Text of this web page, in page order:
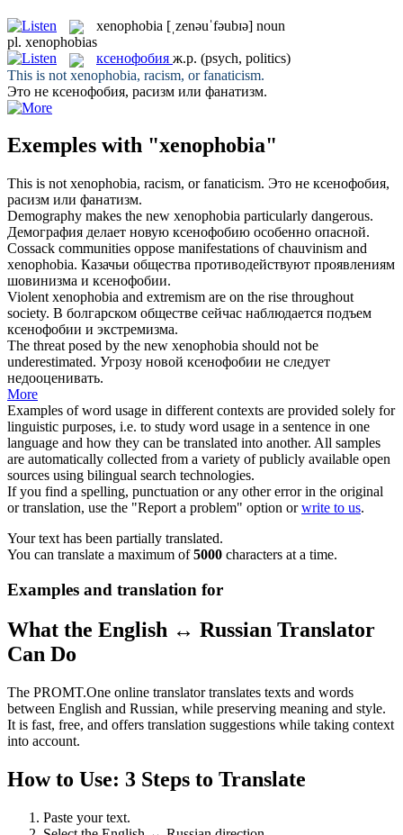
xenophobia [ˌzenəuˈfəubɪə] noun
pl. xenophobias
ксенофобия ж.р. (psych, politics)
This is not xenophobia, racism, or fanaticism.
Это не ксенофобия, расизм или фанатизм.
Exemples with "xenophobia"
This is not xenophobia, racism, or fanaticism. Это не ксенофобия,
расизм или фанатизм.
Demography makes the new xenophobia particularly dangerous.
Демография делает новую ксенофобию особенно опасной.
Cossack communities oppose manifestations of chauvinism and
xenophobia. Казачьи общества противодействуют проявлениям
шовинизма и ксенофобии.
Violent xenophobia and extremism are on the rise throughout
society. В болгарском обществе сейчас наблюдается подъем
ксенофобии и экстремизма.
The threat posed by the new xenophobia should not be
underestimated. Угрозу новой ксенофобии не следует
недооценивать.
More
Examples of word usage in different contexts are provided solely for
linguistic purposes, i.e. to study word usage in a sentence in one
language and how they can be translated into another. All samples
are automatically collected from a variety of publicly available open
sources using bilingual search technologies.
If you find a spelling, punctuation or any other error in the original
or translation, use the "Report a problem" option orwrite to us.
Your text has been partially translated.
You can translate a maximum of5000 characters at a time.
Examples and translation for
What the English ↔ Russian Translator
Can Do
The PROMT.One online translator translates texts and words
between English and Russian, while preserving meaning and style.
It is fast, free, and offers translation suggestions while taking context
into account.
How to Use: 3 Steps to Translate
Paste your text.